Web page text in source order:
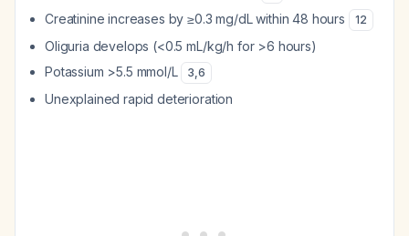
Creatinine increases by ≥0.3 mg/dL within 48 hours 12
Oliguria develops (<0.5 mL/kg/h for >6 hours)
Potassium >5.5 mmol/L
3,6
Unexplained rapid deterioration